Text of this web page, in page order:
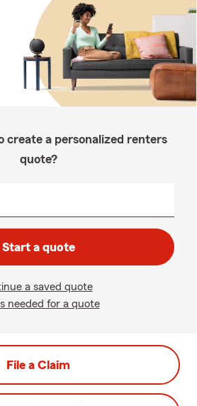
create a personalized renters
quote?
Start a quote
a saved quote
needed for a quote
File a Claim